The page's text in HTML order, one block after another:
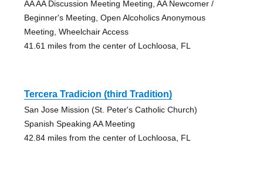
AA AA Discussion Meeting Meeting, AA Newcomer /
Beginner's Meeting, Open Alcoholics Anonymous
Meeting, Wheelchair Access
41.61 miles from the center of Lochloosa, FL
Tercera Tradicion (third Tradition)
San Jose Mission (St. Peter's Catholic Church)
Spanish Speaking AA Meeting
42.84 miles from the center of Lochloosa, FL